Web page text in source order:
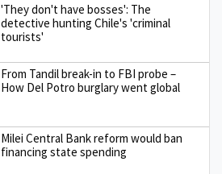
'They don't have bosses': The
detective hunting Chile's 'criminal
tourists'
From Tandil break-in to FBI probe –
How Del Potro burglary went global
Milei Central Bank reform would ban
financing state spending